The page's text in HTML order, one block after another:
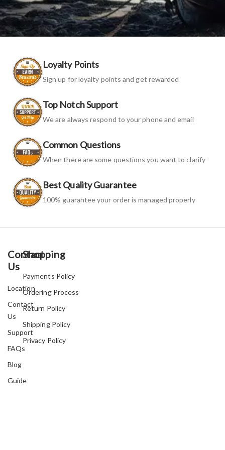
Loyalty Points
Sign up for loyalty points and get rewarded
Top Notch Support
We are always respond to your phone and email
Common Questions
When there are some questions you want to clarify
Best Quality Guarantee
100% guarantee your order is managed properly
Contact
Us
Location
Contact
Us
Support
FAQs
Blog
Guide
Shopping
Payments Policy
Ordering Process
Return Policy
Shipping Policy
Privacy Policy